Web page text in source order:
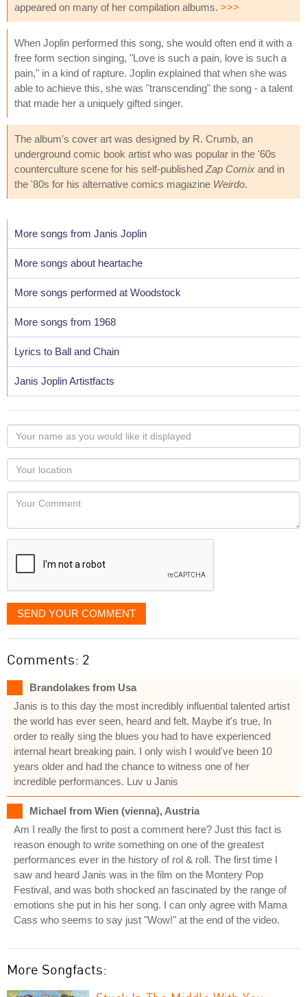
appeared on many of her compilation albums. >>>
When Joplin performed this song, she would often end it with a
free form section singing, "Love is such a pain, love is such a
pain," in a kind of rapture. Joplin explained that when she was
able to achieve this, she was "transcending" the song - a talent
that made her a uniquely gifted singer.
The album's cover art was designed by R. Crumb, an
underground comic book artist who was popular in the '60s
counterculture scene for his self-published Zap Comix and in
the '80s for his alternative comics magazine Weirdo.
More songs from Janis Joplin
More songs about heartache
More songs performed at Woodstock
More songs from 1968
Lyrics to Ball and Chain
Janis Joplin Artistfacts
Your
name
as
you
would
like
displayed
Your
Locaton
Your
SEND YOUR COMMENT
Comments: 2
Brandolakes from Usa
Janis is to this day the most incredibly influential talented artist
the world has ever seen, heard and felt. Maybe it's true, In
order to really sing the blues you had to have experienced
internal heart breaking pain. I only wish I would've been 10
years older and had the chance to witness one of her
incredible performances. Luv u Janis
Michael from Wien (vienna), Austria
Am I really the first to post a comment here? Just this fact is
reason enough to write something on one of the greatest
performances ever in the history of rol & roll. The first time I
saw and heard Janis was in the film on the Montery Pop
Festival, and was both shocked an fascinated by the range of
emotions she put in his her song. I can only agree with Mama
Cass who seems to say just "Wow!" at the end of the video.
More Songfacts: